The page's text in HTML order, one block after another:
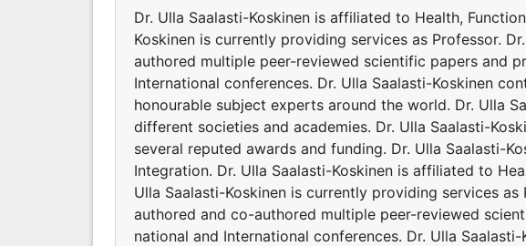
Dr. Ulla Saalasti-Koskinen is affiliated to Health,
Koskinen is currently providing services as Professor.
authored multiple peer-reviewed scientific papers and
International conferences. Dr. Ulla Saalasti-Koskinen
honourable subject experts around the world. Dr. Ulla
different societies and academies. Dr. Ulla Saalasti-
several reputed awards and funding. Dr. Ulla Saalasti-
Integration. Dr. Ulla Saalasti-Koskinen is affiliated to
Ulla Saalasti-Koskinen is currently providing services as
authored and co-authored multiple peer-reviewed
national and International conferences. Dr. Ulla